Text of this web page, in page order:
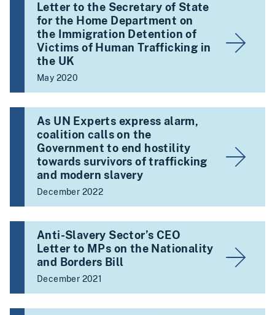
Letter to the Secretary of State
for the Home Department on
the Immigration Detention of
Victims of Human Trafficking in
the UK
May 2020
As UN Experts express alarm,
coalition calls on the
Government to end hostility
towards survivors of trafficking
and modern slavery
December 2022
Anti-Slavery Sector’s CEO
Letter to MPs on the Nationality
and Borders Bill
December 2021